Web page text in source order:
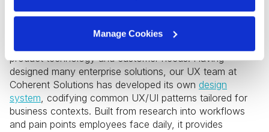
Manage Cookies
experiences and provide UI consistency as the
enterprise product evolves. There are many ready-to-
product technology and customer needs. Having
designed many enterprise solutions, our UX team at
Coherent Solutions has developed its own design
system, codifying common UX/UI patterns tailored for
business contexts. Built from research into workflows
and pain points employees face daily, it provides